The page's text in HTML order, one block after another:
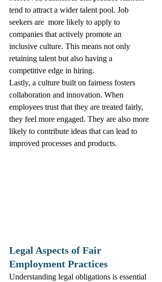
tend to attract a wider talent pool. Job
seekers are  more likely to apply to
companies that actively promote an
inclusive culture. This means not only
retaining talent but also having a
competitive edge in hiring.
Lastly, a culture built on fairness fosters
collaboration and innovation. When
employees trust that they are treated fairly,
they feel more engaged. They are also more
likely to contribute ideas that can lead to
improved processes and products.
Legal Aspects of Fair
Employment Practices
Understanding legal obligations is essential